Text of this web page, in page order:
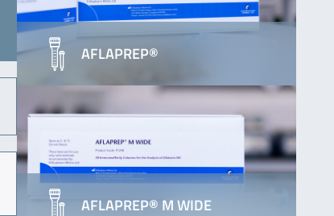
AFLAPREP®
AFLAPREP® M WIDE